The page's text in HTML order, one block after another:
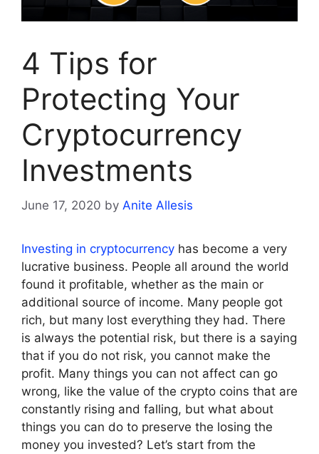
4 Tips for
Protecting Your
Cryptocurrency
Investments
June 17, 2020 by Anite Allesis
Investing in cryptocurrency has become a very
lucrative business. People all around the world
found it profitable, whether as the main or
additional source of income. Many people got
rich, but many lost everything they had. There
is always the potential risk, but there is a saying
that if you do not risk, you cannot make the
profit. Many things you can not affect can go
wrong, like the value of the crypto coins that are
constantly rising and falling, but what about
things you can do to preserve the losing the
money you invested? Let’s start from the